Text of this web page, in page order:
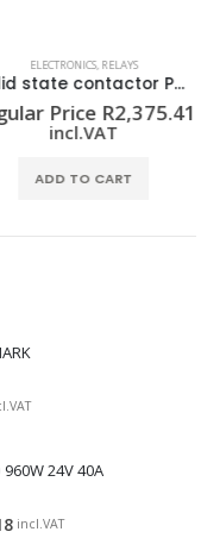
ELECTRONICS,RELAYS
Solid state contactor PSSR 24VDC/1PH AC50A HP
Price R2,375.41
incl.VAT
ADD TO CART
24V 40A
incl.VAT